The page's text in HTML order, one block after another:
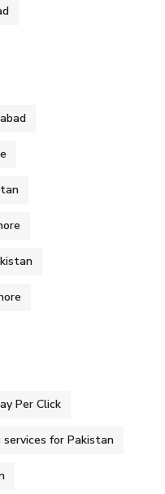
Per Click
services for Pakistan